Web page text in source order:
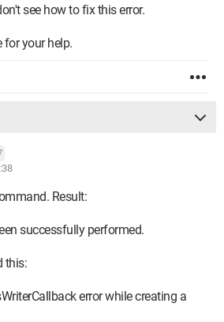
see how to fix this error.
your help.
Result:
successfully performed.
this:
error while creating a